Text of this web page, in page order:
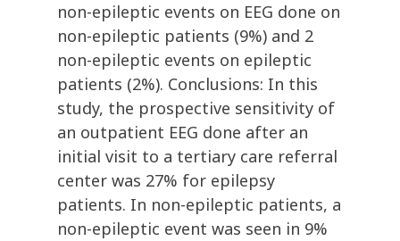
non-epileptic events on EEG done on
non-epileptic patients (9%) and 2
non-epileptic events on epileptic
patients (2%). Conclusions: In this
study, the prospective sensitivity of
an outpatient EEG done after an
initial visit to a tertiary care referral
center was 27% for epilepsy
patients. In non-epileptic patients, a
non-epileptic event was seen in 9%